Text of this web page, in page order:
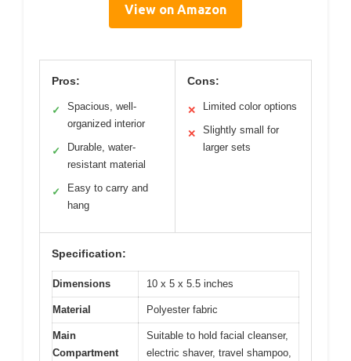
View on Amazon
Pros:
✓
Spacious, well-
organized interior
✓
Durable, water-
resistant material
✓
Easy to carry and
hang
Cons:
✕ Limited color options
✕
Slightly small for
larger sets
Specification:
Dimensions 10 x 5 x 5.5 inches
Material Polyester fabric
Main
Compartment
Suitable to hold facial cleanser,
electric shaver, travel shampoo,